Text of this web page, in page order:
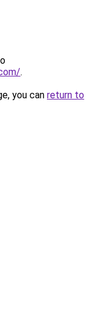
.
you can return to